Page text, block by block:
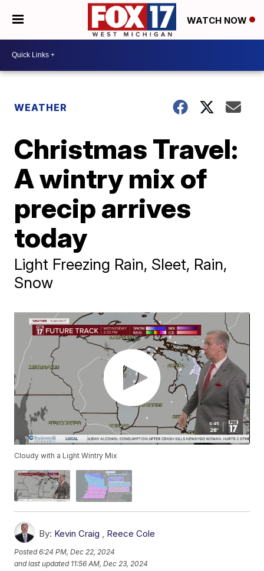
WATCH NOW
WEATHER
Christmas Travel:
A wintry mix of
precip arrives
today
Light Freezing Rain, Sleet, Rain,
Snow
Cloudy with a Light Wintry Mix
By: Kevin Craig Reece Cole
Posted6:24 PM, Dec 22, 2024
and last updated 11:56 AM, Dec 23, 2024